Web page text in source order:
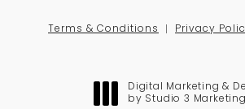
Terms & Conditions Privacy
Digital Marketing &
by Studio 3 Marketing